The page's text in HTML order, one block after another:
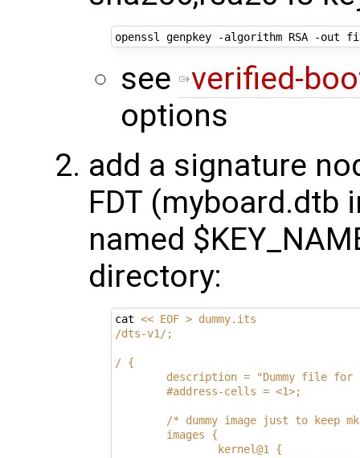
see verified-
options
add a signature
FDT (myboard.dtb
named
directory:
cat << EOF > dummy.its
/dts-v1/;
/ {
description = "Dummy file for
        #address-cells = <1>;
/* dummy image just to keep
        images {
                kernel@1 {